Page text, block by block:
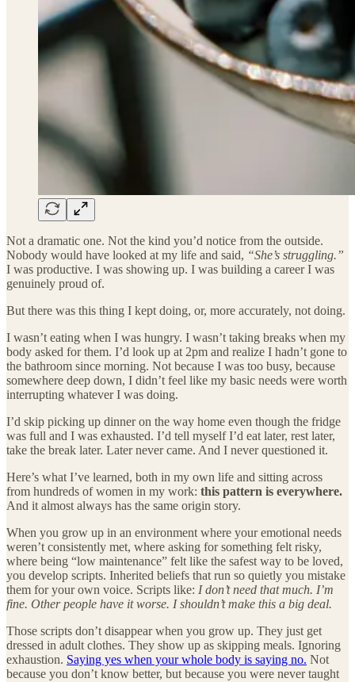
Not a dramatic one. Not the kind you’d notice from the outside.
Nobody would have looked at my life and said, “She’s struggling.”
I was productive. I was showing up. I was building a career I was
genuinely proud of.
But there was this thing I kept doing, or, more accurately, not doing.
I wasn’t eating when I was hungry. I wasn’t taking breaks when my
body asked for them. I’d look up at 2pm and realize I hadn’t gone to
the bathroom since morning. Not because I was too busy, because
somewhere deep down, I didn’t feel like my basic needs were worth
interrupting whatever I was doing.
I’d skip picking up dinner on the way home even though the fridge
was full and I was exhausted. I’d tell myself I’d eat later, rest later,
take the break later. Later never came. And I never questioned it.
Here’s what I’ve learned, both in my own life and sitting across
from hundreds of women in my work: this pattern is everywhere.
And it almost always has the same origin story.
When you grow up in an environment where your emotional needs
weren’t consistently met, where asking for something felt risky,
where being “low maintenance” felt like the safest way to be loved,
you develop scripts. Inherited beliefs that run so quietly you mistake
them for your own voice. Scripts like: I don’t need that much. I’m
fine. Other people have it worse. I shouldn’t make this a big deal.
Those scripts don’t disappear when you grow up. They just get
dressed in adult clothes. They show up as skipping meals. Ignoring
exhaustion. Saying yes when your whole body is saying no. Not
because you don’t know better, but because you were never taught